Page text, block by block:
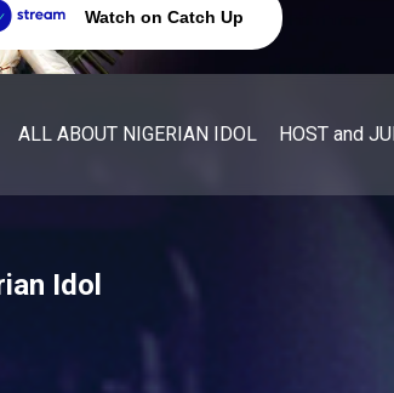
Watch on Catch Up
ALL ABOUT NIGERIAN IDOL HOST and
Idol